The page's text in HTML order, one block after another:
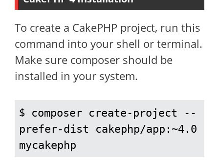
To create a CakePHP project, run this
command into your shell or terminal.
Make sure composer should be
installed in your system.
$
composer create-project --
prefer-dist cakephp/app:~4.0
mycakephp